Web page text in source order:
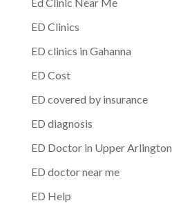
ED Clinics
ED clinics in Gahanna
ED Cost
ED covered by insurance
ED diagnosis
ED Doctor in Upper Arlington
ED doctor near me
ED Help